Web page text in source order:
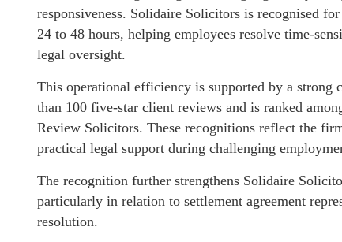
responsiveness. Solidaire Solicitors is recognised
24 to 48 hours, helping employees resolve time-
legal oversight.
This operational efficiency is supported by a strong
than 100 five-star client reviews and is ranked
Review Solicitors. These recognitions reflect the
practical legal support during challenging
The recognition further strengthens Solidaire
particularly in relation to settlement agreement
resolution.